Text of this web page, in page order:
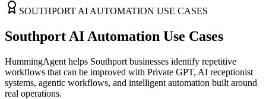
SOUTHPORT AI AUTOMATION USE CASES
Southport AI Automation Use Cases
HummingAgent helps Southport businesses identify repetitive
workflows that can be improved with Private GPT, AI receptionist
systems, agentic workflows, and intelligent automation built around
real operations.